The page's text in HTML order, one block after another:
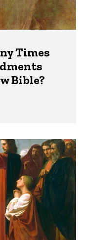
Times
Bible?